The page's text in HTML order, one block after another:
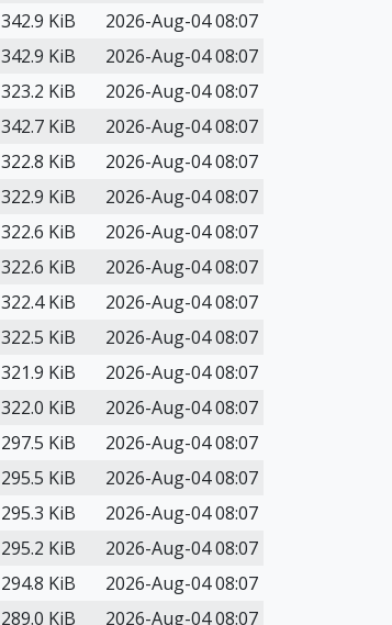
342.9 KiB
2026-Aug-04 08:07
342.9 KiB
2026-Aug-04 08:07
323.2 KiB
2026-Aug-04 08:07
342.7 KiB
2026-Aug-04 08:07
322.8 KiB
2026-Aug-04 08:07
322.9 KiB
2026-Aug-04 08:07
322.6 KiB
2026-Aug-04 08:07
322.6 KiB
2026-Aug-04 08:07
322.4 KiB
2026-Aug-04 08:07
322.5 KiB
2026-Aug-04 08:07
321.9 KiB
2026-Aug-04 08:07
322.0 KiB
2026-Aug-04 08:07
297.5 KiB
2026-Aug-04 08:07
295.5 KiB
2026-Aug-04 08:07
295.3 KiB
2026-Aug-04 08:07
295.2 KiB
2026-Aug-04 08:07
294.8 KiB
2026-Aug-04 08:07
289.0 KiB
2026-Aug-04 08:07